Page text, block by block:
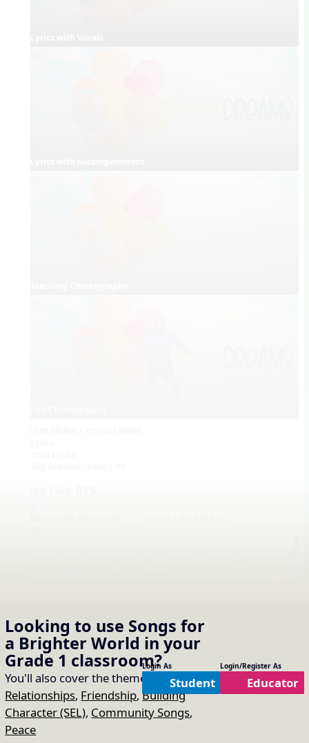
Looking to use Songs for
a Brighter World in your
Grade 1 classroom?
You'll also cover the themes of:
Relationships, Friendship,Building
Character (SEL), Community Songs,
Peace
Login As
Student
Login/Register As
Educator
Notation with Vocals